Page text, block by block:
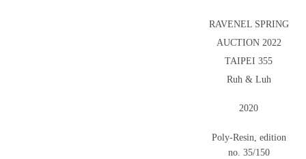
RAVENEL SPRING
AUCTION 2022
TAIPEI 355
Ruh & Luh
2020
Poly-Resin, edition
no. 35/150